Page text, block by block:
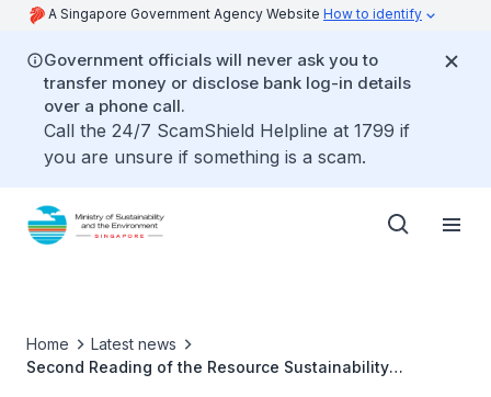
A Singapore Government Agency Website How to identify
Government officials will never ask you to
transfer money or disclose bank log-in details
over a phone call.
Call the 24/7 ScamShield Helpline at 1799 if
you are unsure if something is a scam.
Home
Latest news
Second Reading of the Resource Sustainability